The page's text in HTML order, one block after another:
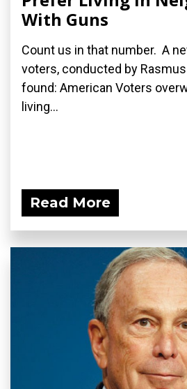
With Guns
Count us in that number. A
voters, conducted by
found: American Voters
living...
Read More